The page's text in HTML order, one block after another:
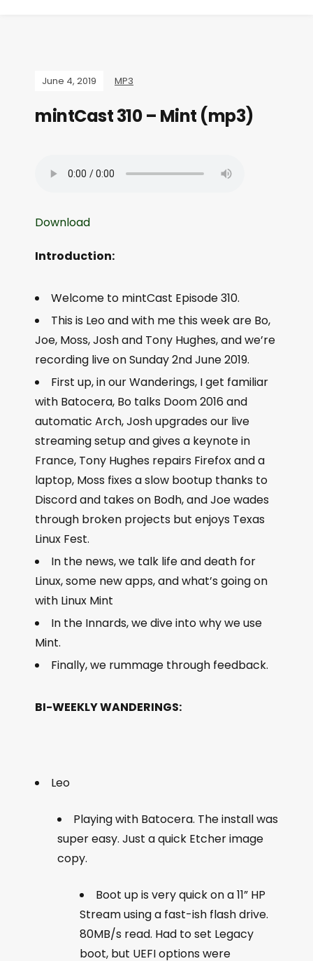
June 4, 2019 MP3
mintCast 310 – Mint (mp3)
Download
Introduction:
Welcome to mintCast Episode 310.
This is Leo and with me this week are Bo,
Joe, Moss, Josh and Tony Hughes, and we’re
recording live on Sunday 2ndJune 2019.
First up, in our Wanderings, I get familiar
with Batocera, Bo talks Doom 2016 and
automatic Arch, Josh upgrades our live
streaming setup and gives a keynote in
France, Tony Hughes repairs Firefox and a
laptop, Moss fixes a slow bootup thanks to
Discord and takes on Bodh, and Joe wades
through broken projects but enjoys Texas
Linux Fest.
In the news, we talk life and death for
Linux, some new apps, and what’s going on
with Linux Mint
In the Innards, we dive into why we use
Mint.
Finally, we rummage through feedback.
BI-WEEKLY WANDERINGS:
Leo
Playing with Batocera. The install was
super easy. Just a quick Etcher image
copy.
Boot up is very quick on a 11” HP
Stream using a fast-ish flash drive.
80MB/s read. Had to set Legacy
boot, but UEFI options were